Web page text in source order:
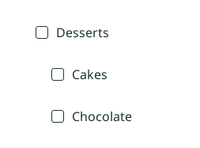
Desserts
Cakes
Chocolate